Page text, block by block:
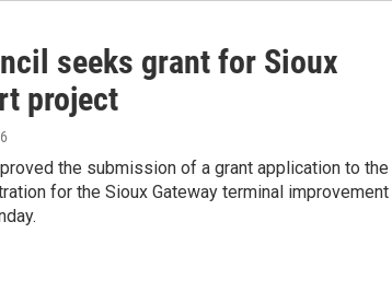
seeks grant for Sioux
project
the submission of a grant application to the
for the Sioux Gateway terminal improvement